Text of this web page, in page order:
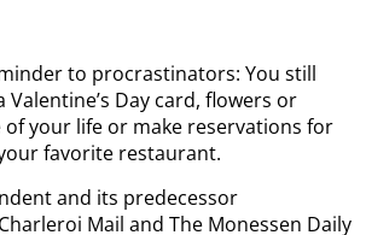
to procrastinators: You still
Valentine’s Day card, flowers or
of your life or make reservations for
favorite restaurant.
and its predecessor
Mail and The Monessen Daily